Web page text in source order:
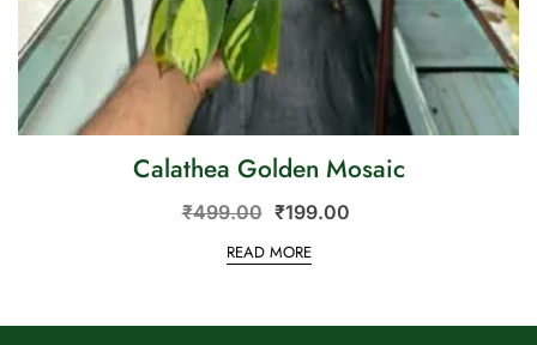
Calathea Golden Mosaic
₹499.00 ₹199.00
READ MORE